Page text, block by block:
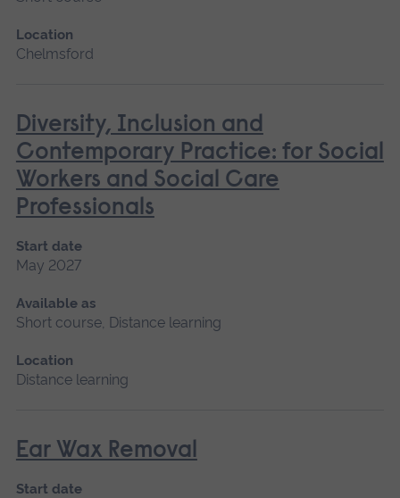
Location
Chelmsford
Diversity, Inclusion and
Contemporary Practice: for Social
Workers and Social Care
Professionals
Start date
May 2027
Available as
Short course, Distance learning
Location
Distance learning
Ear Wax Removal
Start date